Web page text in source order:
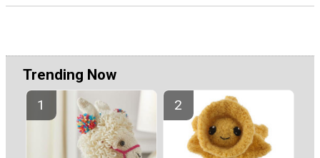
Trending Now